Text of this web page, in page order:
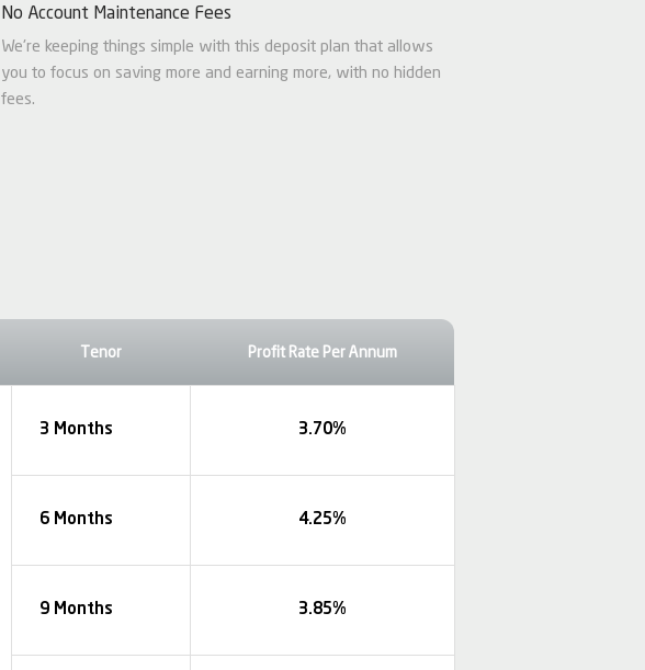
No Account Maintenance Fees
We're keeping things simple with this deposit plan that allows
you to focus on saving more and earning more, with no hidden
fees.
Tenor Profit Rate Per Annum
3 Months 3.70%
6 Months 4.25%
9 Months 3.85%